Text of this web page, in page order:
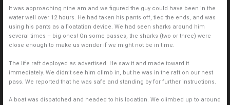
It was approaching nine am and we figured the guy could have been in the
water well over 12 hours. He had taken his pants off, tied the ends, and was
using his pants as a floatation device. We had seen sharks around him
several times – big ones! On some passes, the sharks (two or three) were
close enough to make us wonder if we might not be in time.
The life raft deployed as advertised. He saw it and made toward it
immediately. We didn’t see him climb in, but he was in the raft on our nest
pass. We reported that he was safe and standing by for further instructions.
A boat was dispatched and headed to his location. We climbed up to around